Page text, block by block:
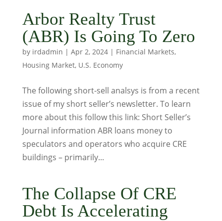
Arbor Realty Trust
(ABR) Is Going To Zero
by irdadmin | Apr 2, 2024| Financial Markets,
Housing Market, U.S. Economy
The following short-sell analsys is from a recent
issue of my short seller’s newsletter. To learn
more about this follow this link: Short Seller’s
Journal information ABR loans money to
speculators and operators who acquire CRE
buildings – primarily...
The Collapse Of CRE
Debt Is Accelerating